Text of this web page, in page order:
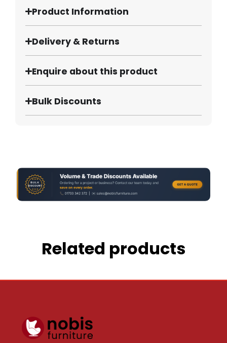
Product Information
Delivery & Returns
Enquire about this product
Bulk Discounts
Related products